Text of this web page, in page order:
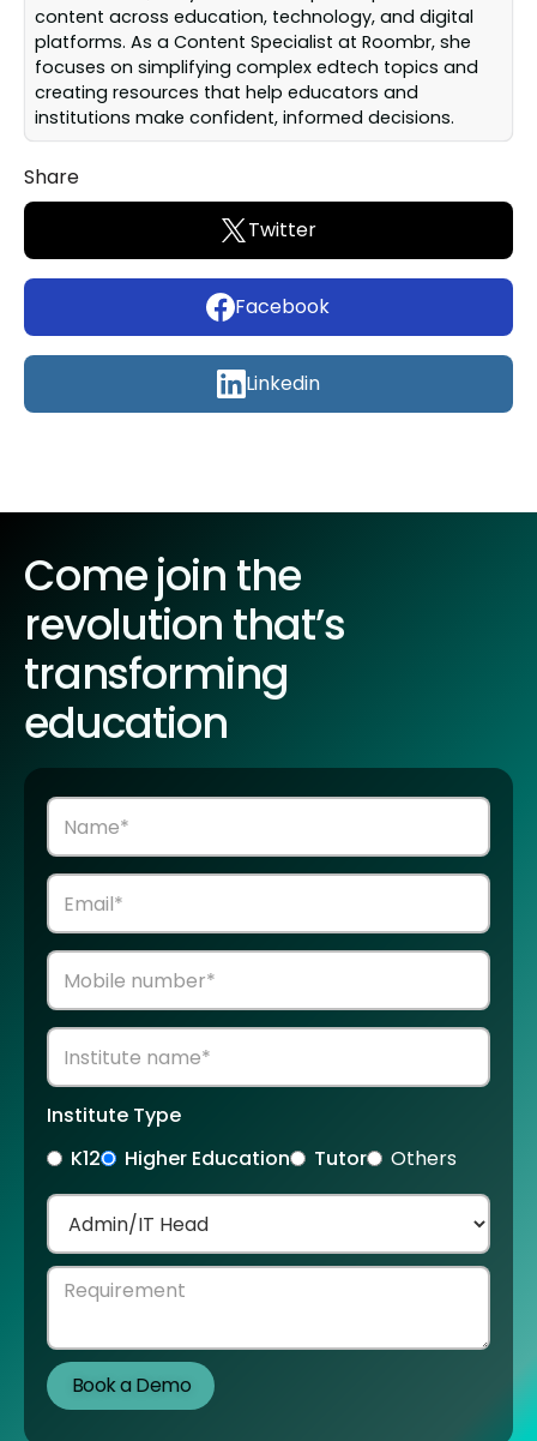
content across education, technology, and digital
platforms. As a Content Specialist at Roombr, she
focuses on simplifying complex edtech topics and
creating resources that help educators and
institutions make confident, informed decisions.
Share
Twitter
Facebook
Linkedin
Come join the
revolution that’s
transforming
education
Institute Type
K12
Higher Education Tutor Others